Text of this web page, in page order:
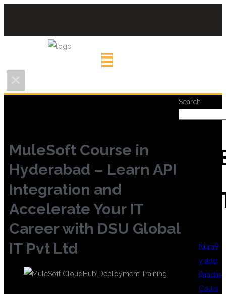
MuleSoft Course in
Hyderabad – Learn API
Integration and
Accelerate Your IT
Career with DSU Global
IT Pvt Ltd
Search
NumP
y and
Pandas
Cours